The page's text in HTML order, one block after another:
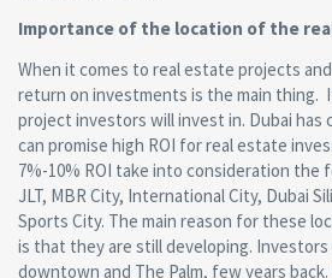
Importance of the location of the
When it comes to real estate projects
return on investments is the main thing.
project investors will invest in. Dubai has
can promise high ROI for real estate
7%-10% ROI take into consideration the
JLT, MBR City, International City, Dubai
Sports City. The main reason for these
is that they are still developing.
downtown and The Palm, few years